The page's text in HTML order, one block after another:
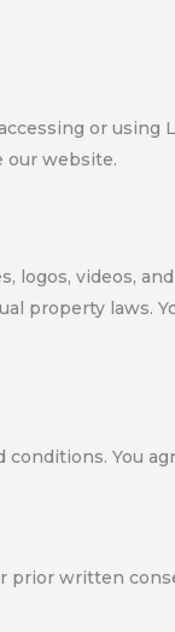
or using
our website.
logos, videos,
property laws.
You
prior written